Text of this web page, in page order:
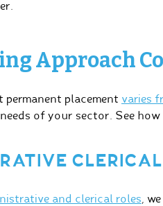
Approach
permanent placement varies
of your sector. See
CLERICAL
and clerical roles,